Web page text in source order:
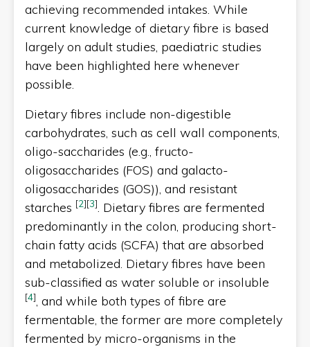
achieving recommended intakes. While
current knowledge of dietary fibre is based
largely on adult studies, paediatric studies
have been highlighted here whenever
possible.
Dietary fibres include non-digestible
carbohydrates, such as cell wall components,
oligo-saccharides (e.g., fructo-
oligosaccharides (FOS) and galacto-
oligosaccharides (GOS)), and resistant
starches [2][3]. Dietary fibres are fermented
predominantly in the colon, producing short-
chain fatty acids (SCFA) that are absorbed
and metabolized. Dietary fibres have been
sub-classified as water soluble or insoluble
[4], and while both types of fibre are
fermentable, the former are more completely
fermented by micro-organisms in the